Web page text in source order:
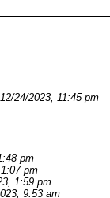
12/24/2023, 11:45 pm
pm
pm
1:59 pm
9:53 am